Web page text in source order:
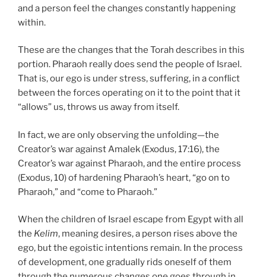
and a person feel the changes constantly happening
within.
These are the changes that the Torah describes in this
portion. Pharaoh really does send the people of Israel.
That is, our ego is under stress, suffering, in a conflict
between the forces operating on it to the point that it
“allows” us, throws us away from itself.
In fact, we are only observing the unfolding—the
Creator’s war against Amalek (Exodus, 17:16), the
Creator’s war against Pharaoh, and the entire process
(Exodus, 10) of hardening Pharaoh’s heart, “go on to
Pharaoh,” and “come to Pharaoh.”
When the children of Israel escape from Egypt with all
the Kelim, meaning desires, a person rises above the
ego, but the egoistic intentions remain. In the process
of development, one gradually rids oneself of them